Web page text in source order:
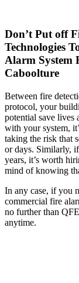
Don’t Put off
Technologies
Alarm System
Caboolture
Between fire
protocol, your
potential save lives
with your system,
taking the risk that
or days. Similarly,
years, it’s worth
mind of knowing
In any case, if you
commercial fire
no further than
anytime.